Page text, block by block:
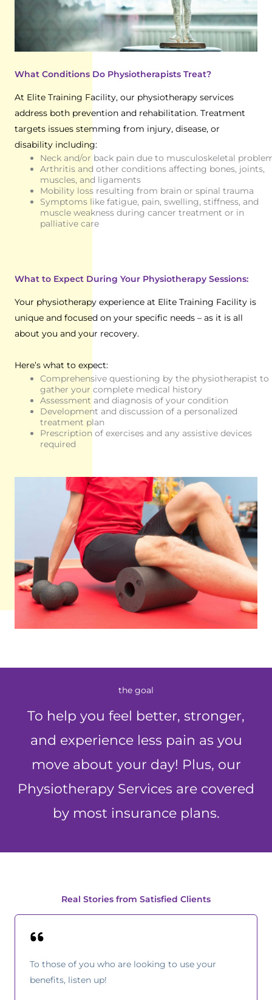
What Conditions Do Physiotherapists Treat?
At Elite Training Facility, our physiotherapy services
address both prevention and rehabilitation. Treatment
targets issues stemming from injury, disease, or
disability including:
Neck and/or back pain due to musculoskeletal
Arthritis and other conditions affecting bones, joints,
muscles, and ligaments
Mobility loss resulting from brain or spinal trauma
Symptoms like fatigue, pain, swelling, stiffness, and
muscle weakness during cancer treatment or in
palliative care
What to Expect During Your Physiotherapy Sessions:
Your physiotherapy experience at Elite Training Facility is
unique and focused on your specific needs – as it is all
about you and your recovery.
Here’s what to expect:
Comprehensive questioning by the physiotherapist to
gather your complete medical history
Assessment and diagnosis of your condition
Development and discussion of a personalized
treatment plan
Prescription of exercises and any assistive devices
required
the goal
To help you feel better, stronger,
and experience less pain as you
move about your day! Plus, our
Physiotherapy Services are covered
by most insurance plans.
Real Stories from Satisfied Clients
To those of you who are looking to use your
benefits, listen up!